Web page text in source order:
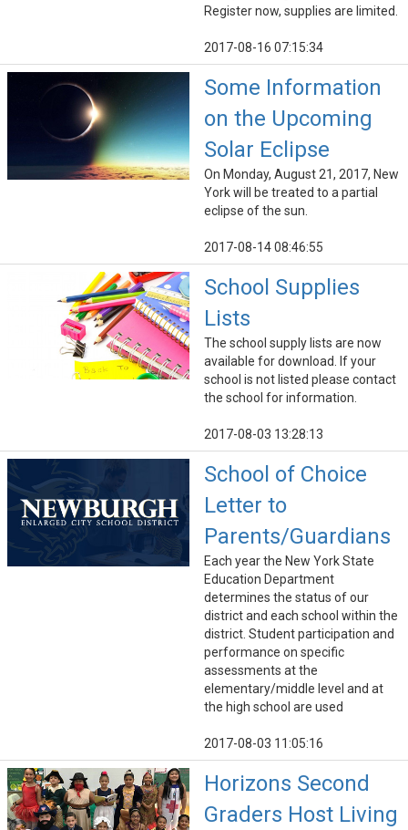
Register now, supplies are limited.
2017-08-16 07:15:34
Some Information
on the Upcoming
Solar Eclipse
On Monday, August 21, 2017, New
York will be treated to a partial
eclipse of the sun.
2017-08-14 08:46:55
School Supplies
Lists
The school supply lists are now
available for download. If your
school is not listed please contact
the school for information.
2017-08-03 13:28:13
School of Choice
Letter to
Parents/Guardians
Each year the New York State
Education Department
determines the status of our
district and each school within the
district. Student participation and
performance on specific
assessments at the
elementary/middle level and at
the high school are used
2017-08-03 11:05:16
Horizons Second
Graders Host Living